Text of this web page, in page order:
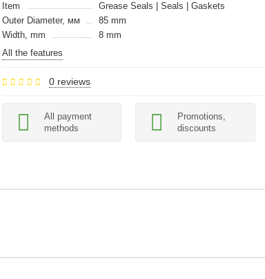
Item
Grease Seals | Seals | Gaskets
Outer Diameter, мм
85 mm
Width, mm
8 mm
All the features
0 reviews
All payment
methods
Promotions,
discounts